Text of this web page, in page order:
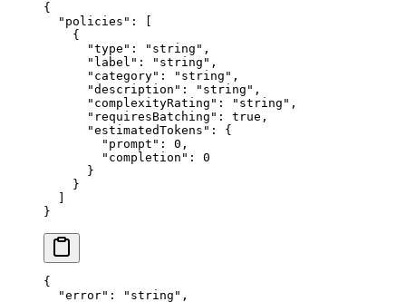
{
  "policies"
: [
    {
      "type"
: "string" ,
      "label"
: "string" ,
      "category"
: "string" ,
      "description"
: "string" ,
      "complexityRating"
: "string" ,
      "requiresBatching"
: true ,
      "estimatedTokens"
: {
        "prompt"
: 0 ,
        "completion"
: 0
      }
    }
}
{
  "error"
: "string" ,